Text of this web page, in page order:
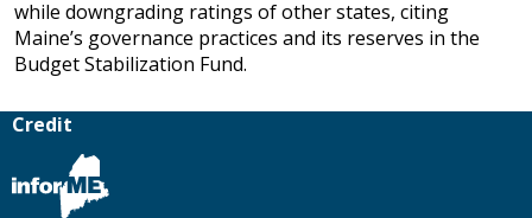
while downgrading ratings of other states, citing
Maine’s governance practices and its reserves in the
Budget Stabilization Fund.
Credit